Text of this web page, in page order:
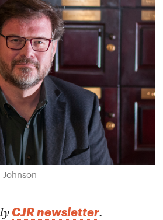
Johnson
CJR newsletter.